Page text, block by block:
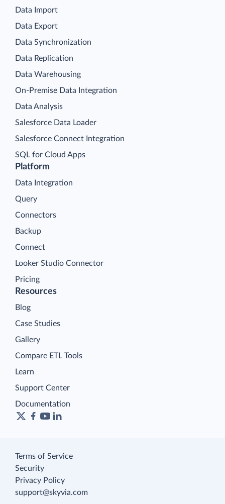
Platform
Data Integration
Query
Connectors
Backup
Connect
Looker Studio Connector
Pricing
Data Import
Data Export
Data Synchronization
Data Replication
Data Warehousing
On-Premise Data Integration
Data Analysis
Salesforce Data Loader
Salesforce Connect Integration
SQL for Cloud Apps
Resources
Blog
Case Studies
Gallery
Compare ETL Tools
Learn
Support Center
Documentation
Terms of Service
Security
Privacy Policy
support@skyvia.com